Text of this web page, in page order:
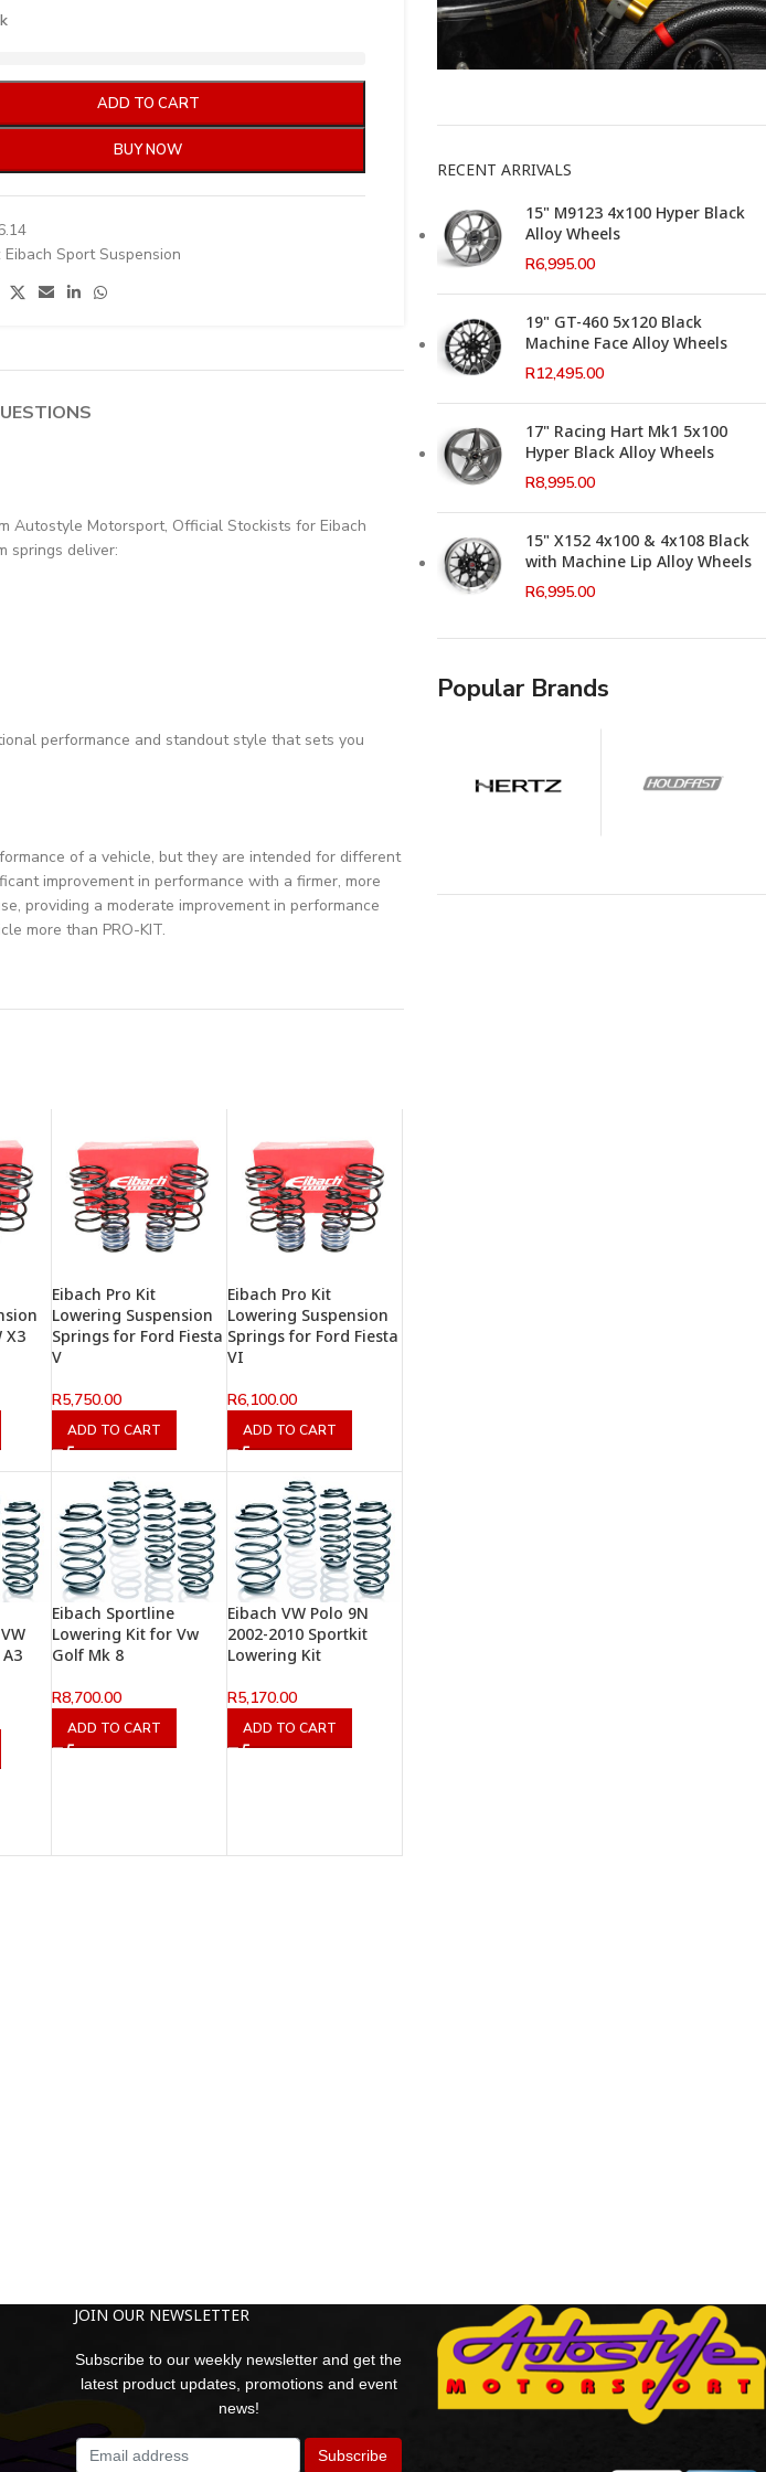
ADD TO CART
BUY NOW
Eibach Sport Suspension
Autostyle Motorsport, Official Stockists for Eibach
springs deliver:
performance and standout style that sets you
of a vehicle, but they are intended for different
improvement in performance with a firmer, more
providing a moderate improvement in performance
more than PRO-KIT.
X3
Eibach Pro Kit
Lowering Suspension
Springs for Ford Fiesta
V
R5,750.00
ADD TO CART
Eibach Pro Kit
Lowering Suspension
Springs for Ford Fiesta
VI
R6,100.00
ADD TO CART
Eibach Sportline
Lowering Kit for Vw
Golf Mk 8
R8,700.00
ADD TO CART
Eibach VW Polo 9N
2002-2010 Sportkit
Lowering Kit
R5,170.00
ADD TO CART
This Weeks Newsletter
RECENT ARRIVALS
15" M9123 4x100 Hyper Black
Alloy Wheels
R6,995.00
19" GT-460 5x120 Black
Machine Face Alloy Wheels
R12,495.00
17" Racing Hart Mk1 5x100
Hyper Black Alloy Wheels
R8,995.00
15" X152 4x100 & 4x108 Black
with Machine Lip Alloy Wheels
R6,995.00
Popular Brands
JOIN OUR NEWSLETTER
Subscribe to our weekly newsletter and get the
latest product updates, promotions and event
news!